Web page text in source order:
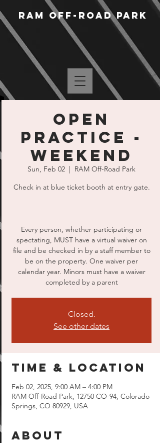
RAM Off-Road Park
Open
Practice -
Weekend
Sun, Feb 02
  |
RAM Off-Road Park
Check in at blue ticket booth at entry gate.
Every person, whether participating or
spectating, MUST have a virtual waiver on
file and be checked in by a staff member to
be on the property. One waiver per
calendar year. Minors must have a waiver
completed by a parent
Closed.
See other dates
Time & Location
Feb 02, 2025, 9:00 AM – 4:00 PM
RAM Off-Road Park, 12750 CO-94, Colorado
Springs, CO 80929, USA
About